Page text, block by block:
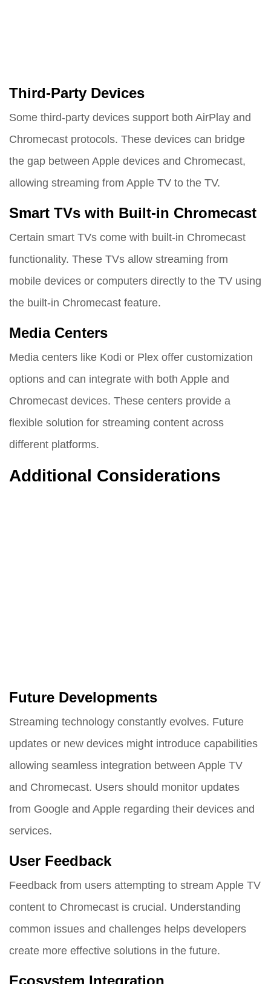
Third-Party Devices
Some third-party devices support both AirPlay and
Chromecast protocols. These devices can bridge
the gap between Apple devices and Chromecast,
allowing streaming from Apple TV to the TV.
Smart TVs with Built-in Chromecast
Certain smart TVs come with built-in Chromecast
functionality. These TVs allow streaming from
mobile devices or computers directly to the TV using
the built-in Chromecast feature.
Media Centers
Media centers like Kodi or Plex offer customization
options and can integrate with both Apple and
Chromecast devices. These centers provide a
flexible solution for streaming content across
different platforms.
Additional Considerations
Future Developments
Streaming technology constantly evolves. Future
updates or new devices might introduce capabilities
allowing seamless integration between Apple TV
and Chromecast. Users should monitor updates
from Google and Apple regarding their devices and
services.
User Feedback
Feedback from users attempting to stream Apple TV
content to Chromecast is crucial. Understanding
common issues and challenges helps developers
create more effective solutions in the future.